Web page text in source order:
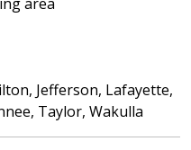
Jefferson, Lafayette,
Taylor, Wakulla